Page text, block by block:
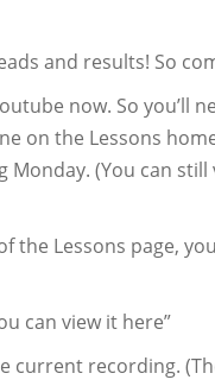
and results! So
now. So you’ll
on the Lessons
(You can
the Lessons page,
can view it here”
current recording.